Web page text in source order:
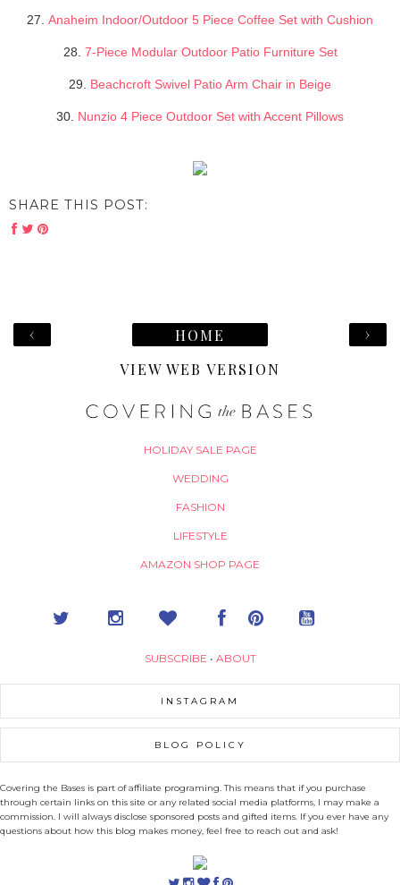
27. Anaheim Indoor/Outdoor 5 Piece Coffee Set with Cushion
28. 7-Piece Modular Outdoor Patio Furniture Set
29. Beachcroft Swivel Patio Arm Chair in Beige
30. Nunzio 4 Piece Outdoor Set with Accent Pillows
SHARE THIS POST:
‹ ›
HOME
VIEW WEB VERSION
HOLIDAY SALE PAGE
WEDDING
FASHION
LIFESTYLE
AMAZON SHOP PAGE
SUBSCRIBE • ABOUT
INSTAGRAM
BLOG POLICY
Covering the Bases is part of affiliate programing. This means that if you purchase
through certain links on this site or any related social media platforms, I may make a
commission. I will always disclose sponsored posts and gifted items. If you ever have any
questions about how this blog makes money, feel free to reach out and ask!